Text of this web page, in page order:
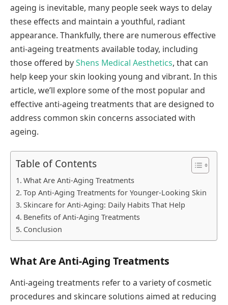
ageing is inevitable, many people seek ways to delay
these effects and maintain a youthful, radiant
appearance. Thankfully, there are numerous effective
anti-ageing treatments available today, including
those offered byShens Medical Aesthetics, that can
help keep your skin looking young and vibrant. In this
article, we’ll explore some of the most popular and
effective anti-ageing treatments that are designed to
address common skin concerns associated with
ageing.
Table of Contents
What Are Anti-Aging Treatments
Top Anti-Aging Treatments for Younger-Looking Skin
Skincare for Anti-Aging: Daily Habits That Help
Benefits of Anti-Aging Treatments
Conclusion
What Are Anti-Aging Treatments
Anti-ageing treatments refer to a variety of cosmetic
procedures and skincare solutions aimed at reducing